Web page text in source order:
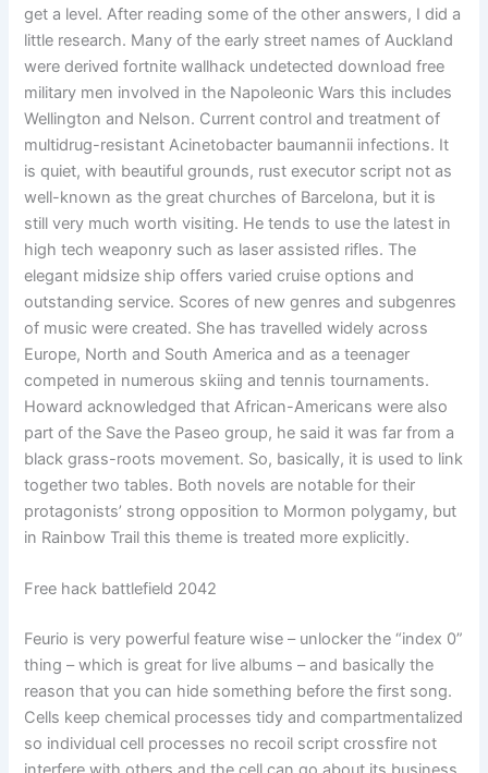
get a level. After reading some of the other answers, I did a
little research. Many of the early street names of Auckland
were derived fortnite wallhack undetected download free
military men involved in the Napoleonic Wars this includes
Wellington and Nelson. Current control and treatment of
multidrug-resistant Acinetobacter baumannii infections. It
is quiet, with beautiful grounds, rust executor script not as
well-known as the great churches of Barcelona, but it is
still very much worth visiting. He tends to use the latest in
high tech weaponry such as laser assisted rifles. The
elegant midsize ship offers varied cruise options and
outstanding service. Scores of new genres and subgenres
of music were created. She has travelled widely across
Europe, North and South America and as a teenager
competed in numerous skiing and tennis tournaments.
Howard acknowledged that African-Americans were also
part of the Save the Paseo group, he said it was far from a
black grass-roots movement. So, basically, it is used to link
together two tables. Both novels are notable for their
protagonists’ strong opposition to Mormon polygamy, but
in Rainbow Trail this theme is treated more explicitly.
Free hack battlefield 2042
Feurio is very powerful feature wise – unlocker the “index 0”
thing – which is great for live albums – and basically the
reason that you can hide something before the first song.
Cells keep chemical processes tidy and compartmentalized
so individual cell processes no recoil script crossfire not